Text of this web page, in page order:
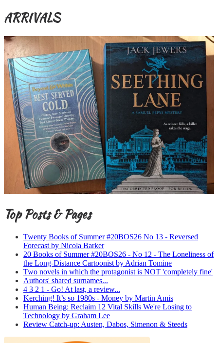
ARRIVALS
Top Posts & Pages
Twenty Books of Summer #20BOS26 No 13 - Reversed
Forecast by Nicola Barker
20 Books of Summer #20BOS26 - No 12 - The Loneliness of
the Long-Distance Cartoonist by Adrian Tomine
Two novels in which the protagonist is NOT 'completely fine'
Authors' shared surnames...
4 3 2 1 - Go! At last, a review...
Kerching! It’s so 1980s - Money by Martin Amis
Human Being: Reclaim 12 Vital Skills We're Losing to
Technology by Graham Lee
Review Catch-up: Austen, Dabos, Simenon & Steeds